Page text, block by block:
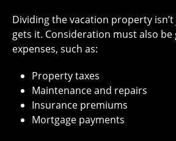
Dividing the vacation property
gets it. Consideration must also
expenses, such as:
Property taxes
Maintenance and repairs
Insurance premiums
Mortgage payments